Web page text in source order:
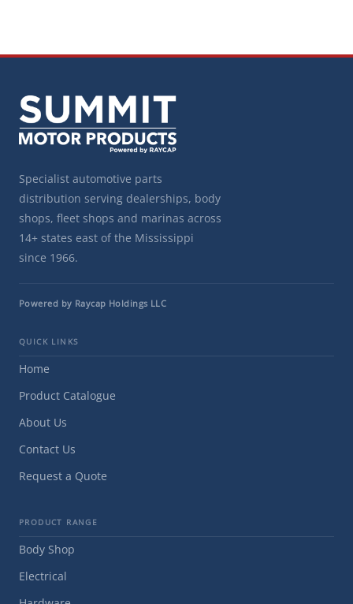
Specialist automotive parts
distribution serving dealerships, body
shops, fleet shops and marinas across
14+ states east of the Mississippi
since 1966.
Powered by Raycap Holdings LLC
QUICK LINKS
Home
Product Catalogue
About Us
Contact Us
Request a Quote
PRODUCT RANGE
Body Shop
Electrical